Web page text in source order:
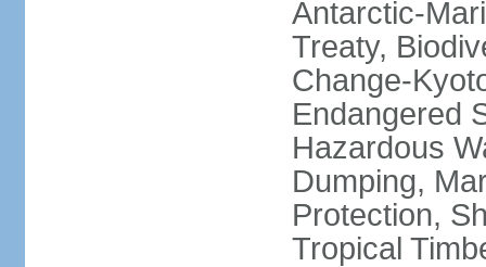
Antarctic-
Treaty,
Change-
Endangered
Hazardous
Dumping,
Protection,
Tropical